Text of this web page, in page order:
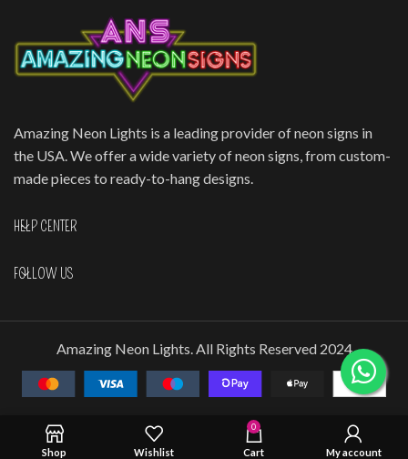
Amazing Neon Lights is a leading provider of neon signs in
the USA. We offer a wide variety of neon signs, from custom-
made pieces to ready-to-hang designs.
HELP CENTER
FOLLOW US
Amazing Neon Lights. All Rights Reserved 2024
Shop Wishlist
0
Cart My account